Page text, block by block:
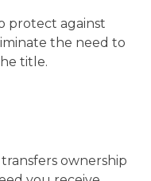
protect against
the need to
title.
ownership